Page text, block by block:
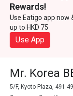
Rewards!
Use Eatigo app now
up to HKD 75
Use App
Mr. Korea
5/F, Kyoto Plaza, 491-